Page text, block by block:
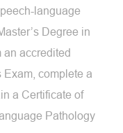
language
Degree in
an accredited
complete a
a Certificate of
Pathology